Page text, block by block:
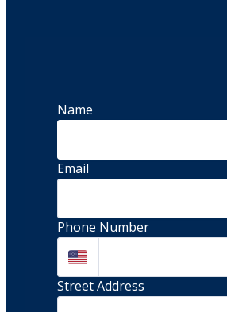
Name
Email
Phone Number
Street Address